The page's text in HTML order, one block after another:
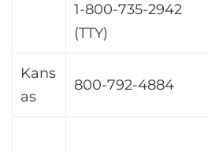
1-800-735-2942
(TTY)
Kans
as
800-792-4884